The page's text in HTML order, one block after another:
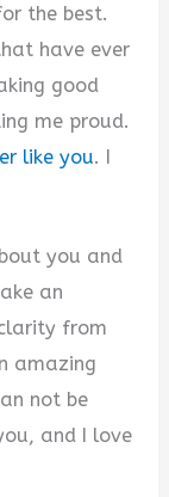
the best.
have ever
good
me proud.
like you. I
you and
an
from
amazing
not be
and I love